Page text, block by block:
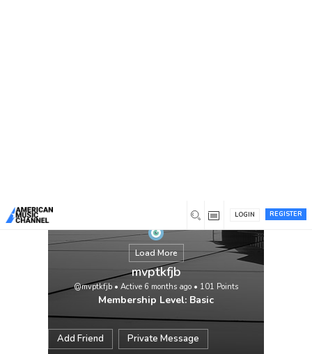
REGISTER
LOGIN
Load More
mvptkfjb
@mvptkfjb • Active 6 months ago • 101 Points
Membership Level: Basic
Add Friend Private Message